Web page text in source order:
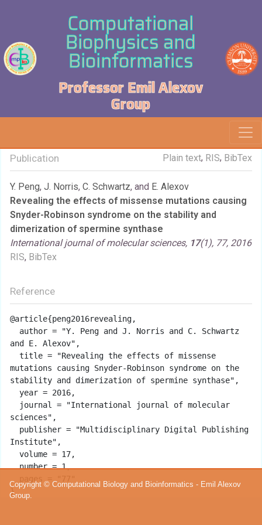
Computational
Biophysics and
Bioinformatics
Professor Emil Alexov
Group
Plain text, RIS, BibTex
Publication
Y. Peng, J. Norris, C. Schwartz, and E. Alexov
Revealing the effects of missense mutations causing
Snyder-Robinson syndrome on the stability and
dimerization of spermine synthase
International journal of molecular sciences, 17(1), 77, 2016
RIS, BibTex
Reference
@article{peng2016revealing,
and E. Alexov",
mutations causing Snyder-Robinson syndrome on the
stability and dimerization of spermine synthase",
sciences",
Institute",
  number = 1,
  pages = "77"
Copyright © Computational Biology and Bioinformatics - Emil Alexov
Group.